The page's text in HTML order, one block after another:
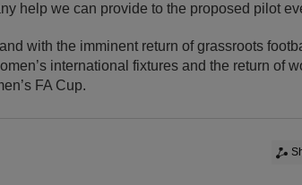
help we can provide to the proposed pilot
with the imminent return of grassroots
international fixtures and the return of
FA Cup.